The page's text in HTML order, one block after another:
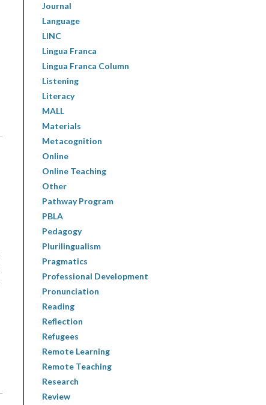
Journal
Language
LINC
Lingua Franca
Lingua Franca Column
Listening
Literacy
MALL
Materials
Metacognition
Online
Online Teaching
Other
Pathway Program
PBLA
Pedagogy
Plurilingualism
Pragmatics
Professional Development
Pronunciation
Reading
Reflection
Refugees
Remote Learning
Remote Teaching
Research
Review